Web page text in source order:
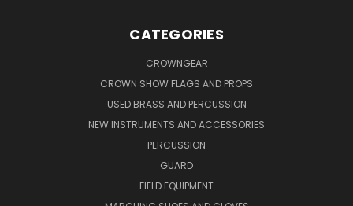
CATEGORIES
CROWNGEAR
CROWN SHOW FLAGS AND PROPS
USED BRASS AND PERCUSSION
NEW INSTRUMENTS AND ACCESSORIES
PERCUSSION
GUARD
FIELD EQUIPMENT